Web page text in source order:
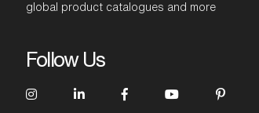
global product catalogues and more
Follow Us